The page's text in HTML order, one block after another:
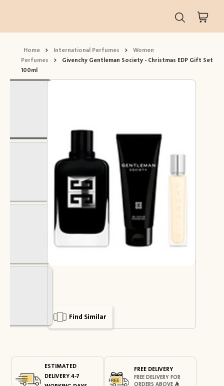
Home > International Perfumes > Women
Perfumes > Givenchy Gentleman Society - Christmas EDP Gift Set
100ml
Find Similar
ESTIMATED
DELIVERY 4-7
FREE DELIVERY
FREE DELIVERY FOR